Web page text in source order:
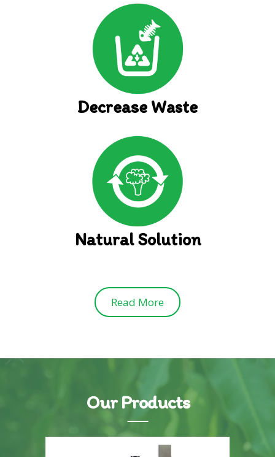
Decrease Waste
Natural Solution
Read More
Our Products